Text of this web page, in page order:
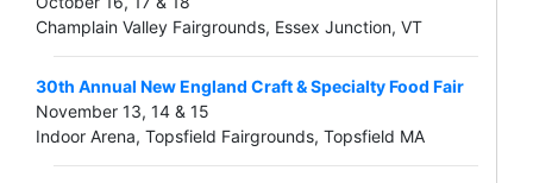
Champlain Valley Fairgrounds, Essex Junction, VT
30th Annual New England Craft & Specialty Food Fair
November 13, 14 & 15
Indoor Arena, Topsfield Fairgrounds, Topsfield MA